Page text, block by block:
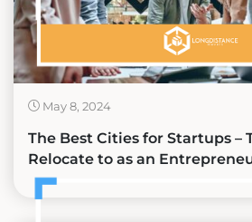
May 8, 2024
The Best Cities for Startups –
Relocate to as an